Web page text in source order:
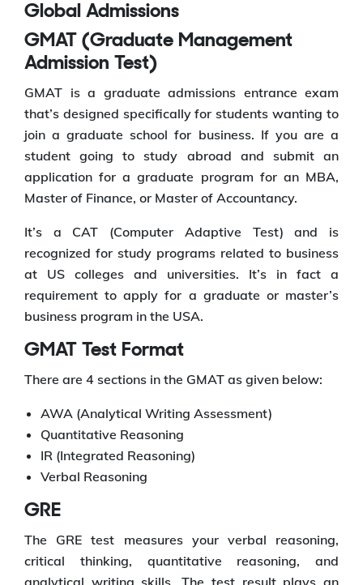
Global Admissions
GMAT (Graduate Management
Admission Test)
GMAT is a graduate admissions entrance exam
that’s designed specifically for students wanting to
join a graduate school for business. If you are a
student going to study abroad and submit an
application for a graduate program for an MBA,
Master of Finance, or Master of Accountancy.
It’s a CAT (Computer Adaptive Test) and is
recognized for study programs related to business
at US colleges and universities. It’s in fact a
requirement to apply for a graduate or master’s
business program in the USA.
GMAT Test Format
There are 4 sections in the GMAT as given below:
AWA (Analytical Writing Assessment)
Quantitative Reasoning
IR (Integrated Reasoning)
Verbal Reasoning
GRE
The GRE test measures your verbal reasoning,
critical thinking, quantitative reasoning, and
analytical writing skills. The test result plays an